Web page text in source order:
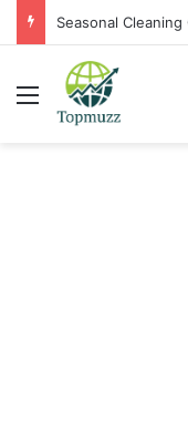
Menu